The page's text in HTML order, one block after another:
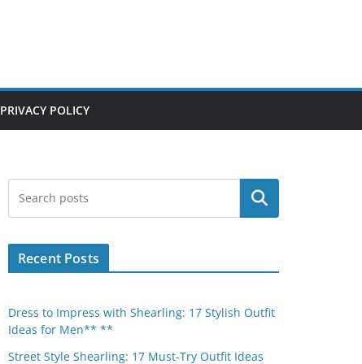
PRIVACY POLICY
Search
Recent Posts
Dress to Impress with Shearling: 17 Stylish Outfit
Ideas for Men** **
Street Style Shearling: 17 Must-Try Outfit Ideas